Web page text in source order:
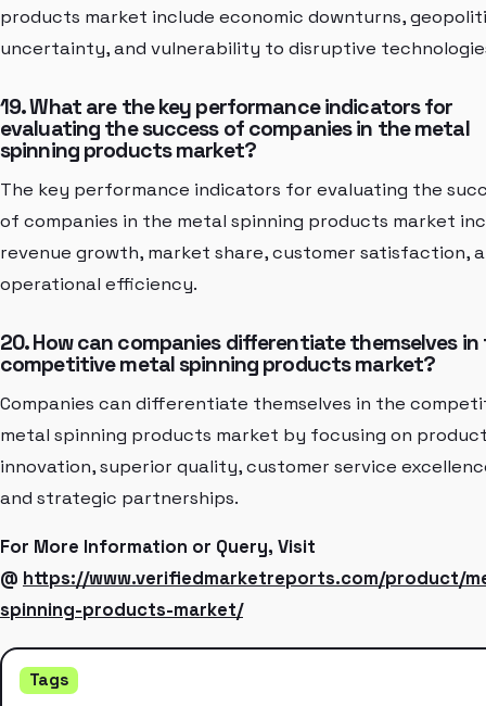
products market include economic downturns,
uncertainty, and vulnerability to disruptive
19. What are the key performance indicators for
evaluating the success of companies in the metal
spinning products market?
The key performance indicators for evaluating the
of companies in the metal spinning products market
revenue growth, market share, customer satisfaction,
operational efficiency.
20. How can companies differentiate themselves in
competitive metal spinning products market?
Companies can differentiate themselves in the
metal spinning products market by focusing on
innovation, superior quality, customer service
and strategic partnerships.
For More Information or Query, Visit
@ https://www.verifiedmarketreports.com/product/
spinning-products-market/
Tags